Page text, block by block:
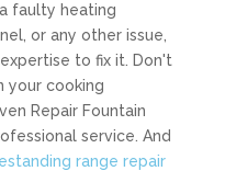
faulty heating
or any other issue,
to fix it. Don't
your cooking
Repair Fountain
service. And
range repair